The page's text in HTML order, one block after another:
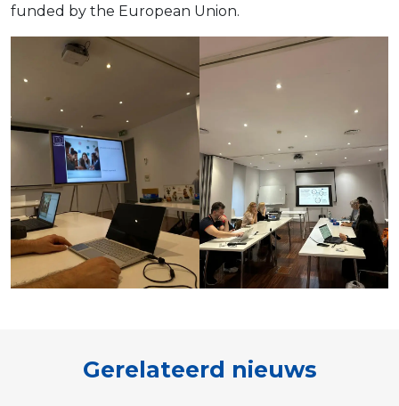
funded by the European Union.
Gerelateerd nieuws